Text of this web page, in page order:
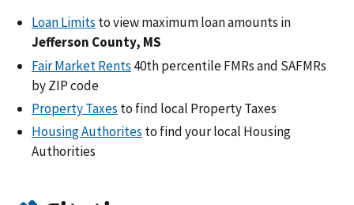
Loan Limits to view maximum loan amounts in
Jefferson County, MS
Fair Market Rents 40th percentile FMRs and SAFMRs
by ZIP code
Property Taxes to find local Property Taxes
Housing Authorites to find your local Housing
Authorities